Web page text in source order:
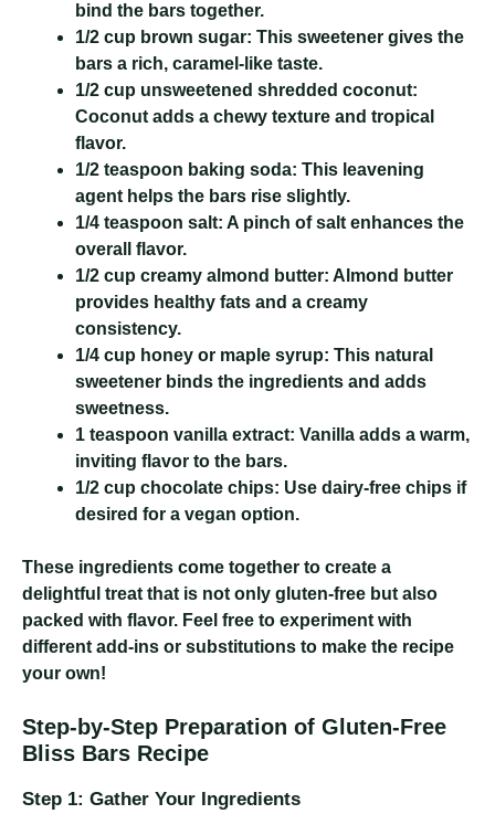
bind the bars together.
1/2 cup brown sugar: This sweetener gives the
bars a rich, caramel-like taste.
1/2 cup unsweetened shredded coconut:
Coconut adds a chewy texture and tropical
flavor.
1/2 teaspoon baking soda: This leavening
agent helps the bars rise slightly.
1/4 teaspoon salt: A pinch of salt enhances the
overall flavor.
1/2 cup creamy almond butter: Almond butter
provides healthy fats and a creamy
consistency.
1/4 cup honey or maple syrup: This natural
sweetener binds the ingredients and adds
sweetness.
1 teaspoon vanilla extract: Vanilla adds a warm,
inviting flavor to the bars.
1/2 cup chocolate chips: Use dairy-free chips if
desired for a vegan option.
These ingredients come together to create a
delightful treat that is not only gluten-free but also
packed with flavor. Feel free to experiment with
different add-ins or substitutions to make the recipe
your own!
Step-by-Step Preparation of Gluten-Free
Bliss Bars Recipe
Step 1: Gather Your Ingredients